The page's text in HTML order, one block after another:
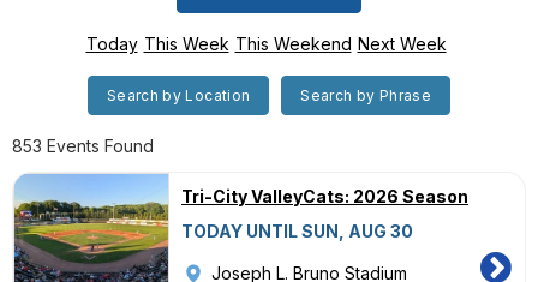
Today This Week This Weekend Next Week
Search by Location Search by Phrase
853 Events Found
Tri-City ValleyCats: 2026 Season
TODAY UNTIL SUN, AUG 30
Joseph L. Bruno Stadium